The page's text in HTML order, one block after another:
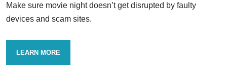
Make sure movie night doesn’t get disrupted by faulty
devices and scam sites.
LEARN MORE